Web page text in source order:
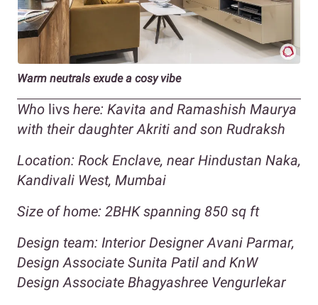
Warm neutrals exude a cosy vibe
Who livs here: Kavita and Ramashish Maurya
with their daughter Akriti and son Rudraksh
Location: Rock Enclave, near Hindustan Naka,
Kandivali West, Mumbai
Size of home: 2BHK spanning 850 sq ft
Design team: Interior Designer Avani Parmar,
Design Associate Sunita Patil and KnW
Design Associate Bhagyashree Vengurlekar